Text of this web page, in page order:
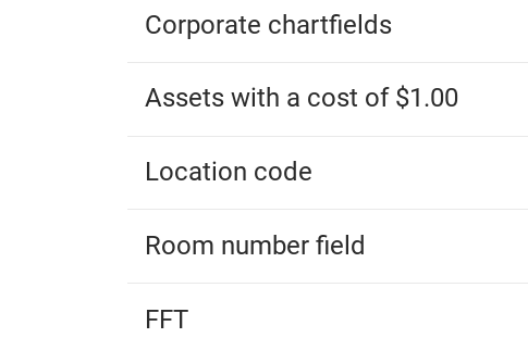
Corporate chartfields
Assets with a cost of $1.00
Location code
Room number field
FFT